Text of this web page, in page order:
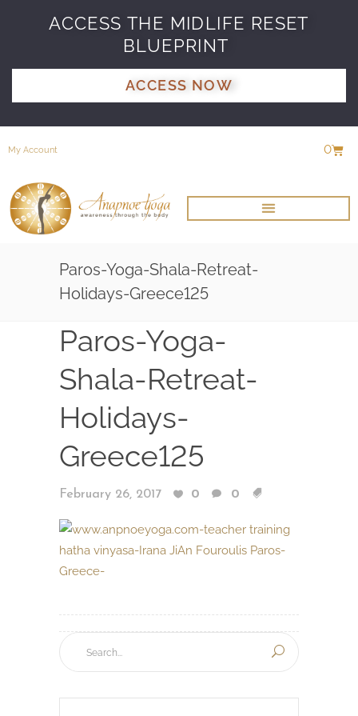
ACCESS THE MIDLIFE RESET
BLUEPRINT
ACCESS NOW
My Account 0
Paros-Yoga-Shala-Retreat-
Holidays-Greece125
Paros-Yoga-
Shala-Retreat-
Holidays-
Greece125
February 26, 2017 0 0